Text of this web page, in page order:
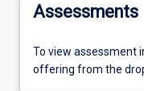
Assessments
To view assessment
offering from the